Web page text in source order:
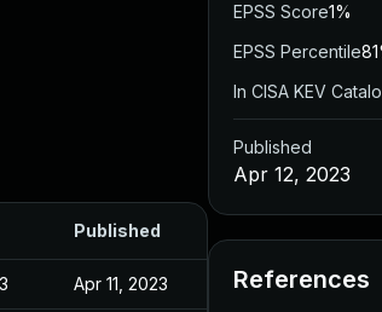
Published
Apr 11, 2023
EPSS Score1%
EPSS Percentile
In CISA KEV
Published
Apr 12, 2023
References